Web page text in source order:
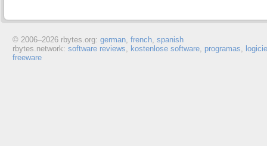
© 2006–2026 rbytes.org: german, french, spanish
rbytes.network: software reviews, kostenlose software, programas,
freeware